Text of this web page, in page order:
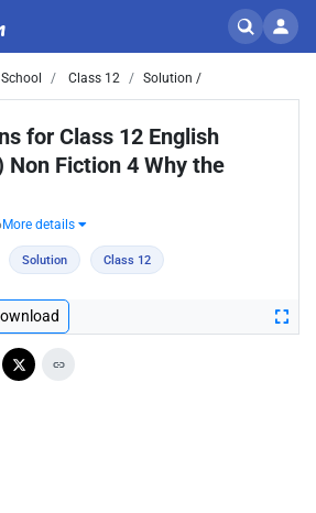
School Class 12 Solution /
for Class 12 English
Non Fiction 4 Why the
More details
Solution Class 12